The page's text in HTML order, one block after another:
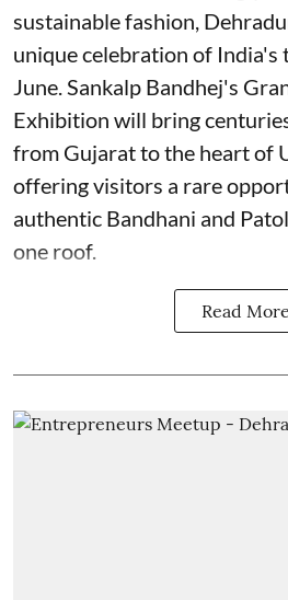
sustainable fashion,
unique celebration of India's
June. Sankalp Bandhej's
Exhibition will bring
from Gujarat to the heart of
offering visitors a rare
authentic Bandhani and
one roof.
Read More